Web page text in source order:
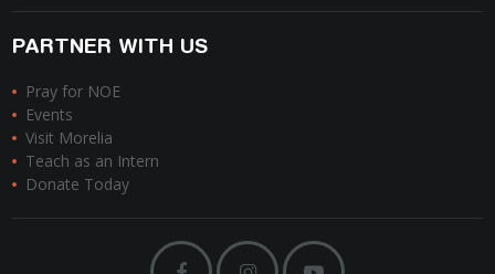
PARTNER WITH US
Pray for NOE
Events
Visit Morelia
Teach as an Intern
Donate Today